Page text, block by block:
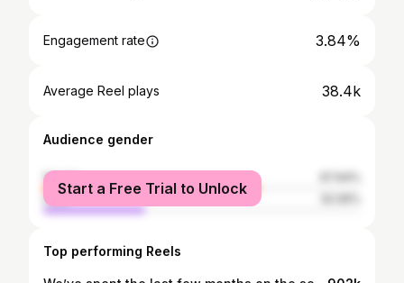
Engagement rate 3.84%
Average Reel plays 38.4k
Audience gender
female
male
Start a Free Trial to Unlock
Top performing Reels